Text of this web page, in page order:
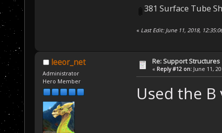
381 Surface Tube
« Last Edit: June 11, 2018,
leeor_net
Administrator
Hero Member
Re: Support Structures
« Reply #12 on: June 11,
Used the